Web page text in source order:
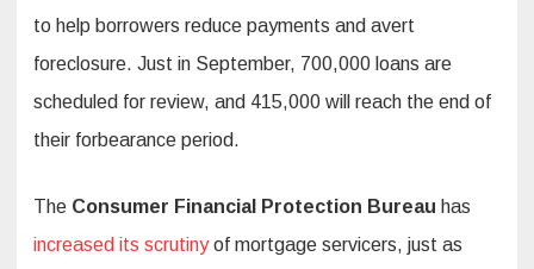
to help borrowers reduce payments and avert
foreclosure. Just in September, 700,000 loans are
scheduled for review, and 415,000 will reach the end of
their forbearance period.
The Consumer Financial Protection Bureau has
increased its scrutinyof mortgage servicers, just as